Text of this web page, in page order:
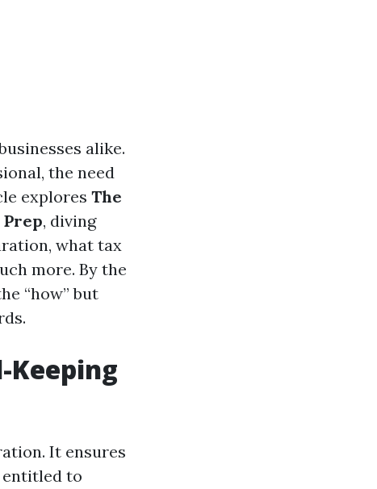
alike.
the need
explores The
, diving
what tax
more. By the
“how” but
Keeping
It ensures
entitled to